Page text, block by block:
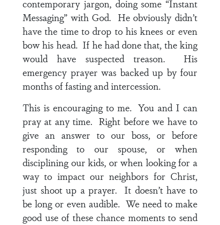
contemporary jargon, doing some “Instant
Messaging” with God. He obviously didn’t
have the time to drop to his knees or even
bow his head. If he had done that, the king
would have suspected treason. His
emergency prayer was backed up by four
months of fasting and intercession.
This is encouraging to me. You and I can
pray at any time. Right before we have to
give an answer to our boss, or before
responding to our spouse, or when
disciplining our kids, or when looking for a
way to impact our neighbors for Christ,
just shoot up a prayer. It doesn’t have to
be long or even audible. We need to make
good use of these chance moments to send